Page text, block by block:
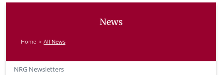
News
Home All News
NRG Newsletters